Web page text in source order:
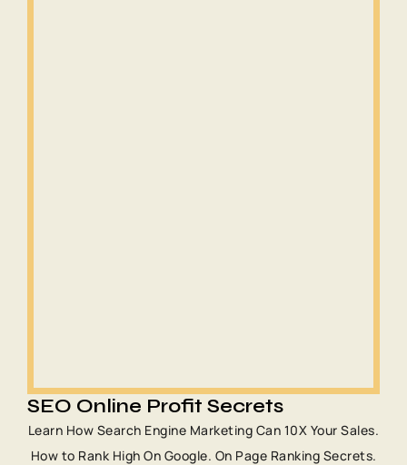
SEO Online Profit Secrets
Learn How Search Engine Marketing Can 10X Your Sales.
How to Rank High On Google. On Page Ranking Secrets.